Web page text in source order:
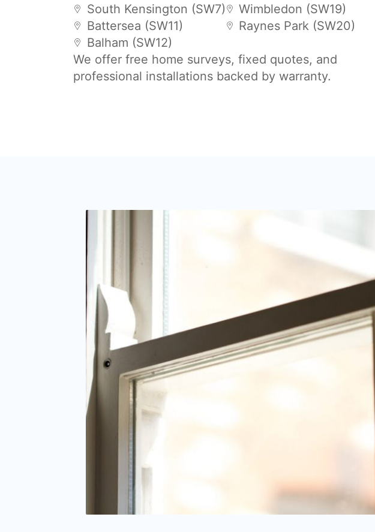
South Kensington (SW7)
Battersea (SW11)
Balham (SW12)
Wimbledon (SW19)
Raynes Park (SW20)
We offer free home surveys, fixed quotes, and
professional installations backed by warranty.